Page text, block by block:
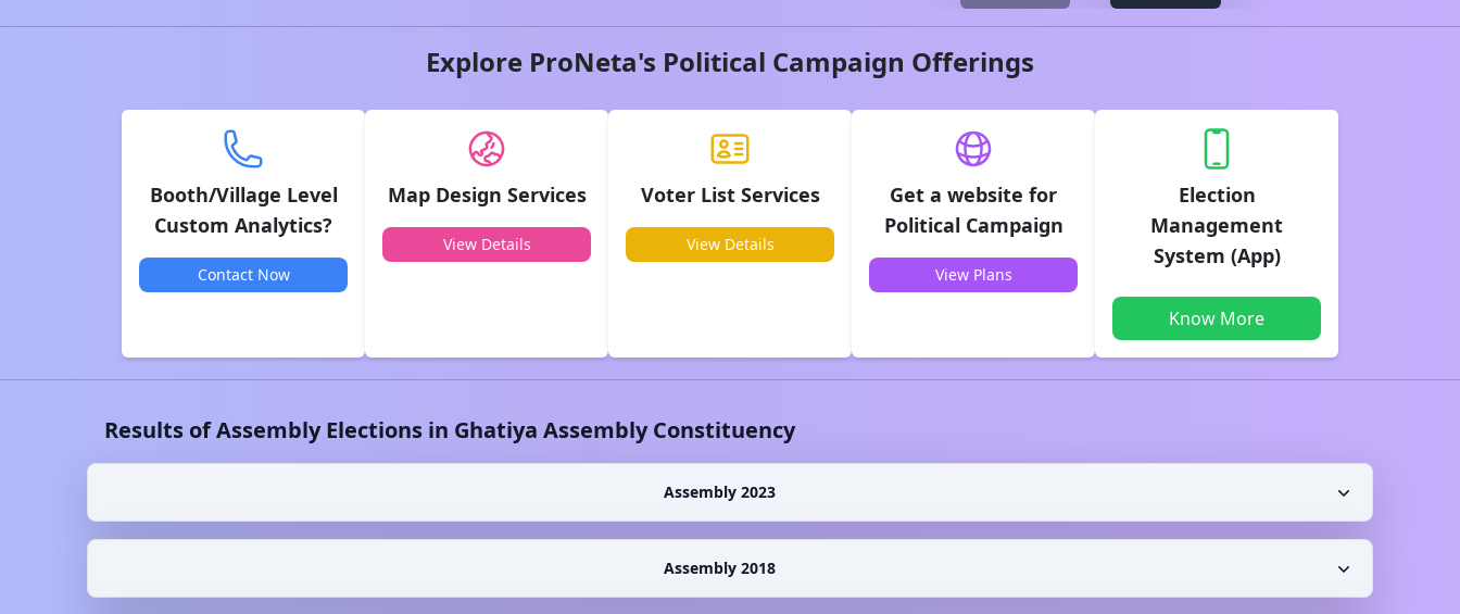
Explore ProNeta's Political Campaign Offerings
Booth/Village Level
Custom Analytics?
Contact Now
Map Design Services
View Details
Voter List Services
View Details
Get a website for
Political Campaign
View Plans
Election
Management
System (App)
Know More
Results of Assembly Elections in Ghatiya Assembly Constituency
Assembly 2023
Assembly 2018